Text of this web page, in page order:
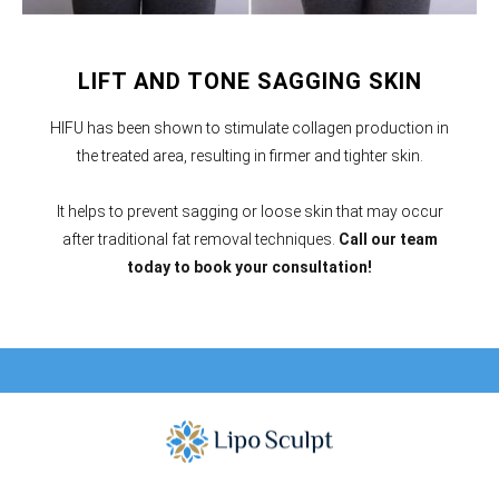
LIFT AND TONE SAGGING SKIN
HIFU has been shown to stimulate collagen production in
the treated area, resulting in firmer and tighter skin.
It helps to prevent sagging or loose skin that may occur
after traditional fat removal techniques. Call our team
today to book your consultation!